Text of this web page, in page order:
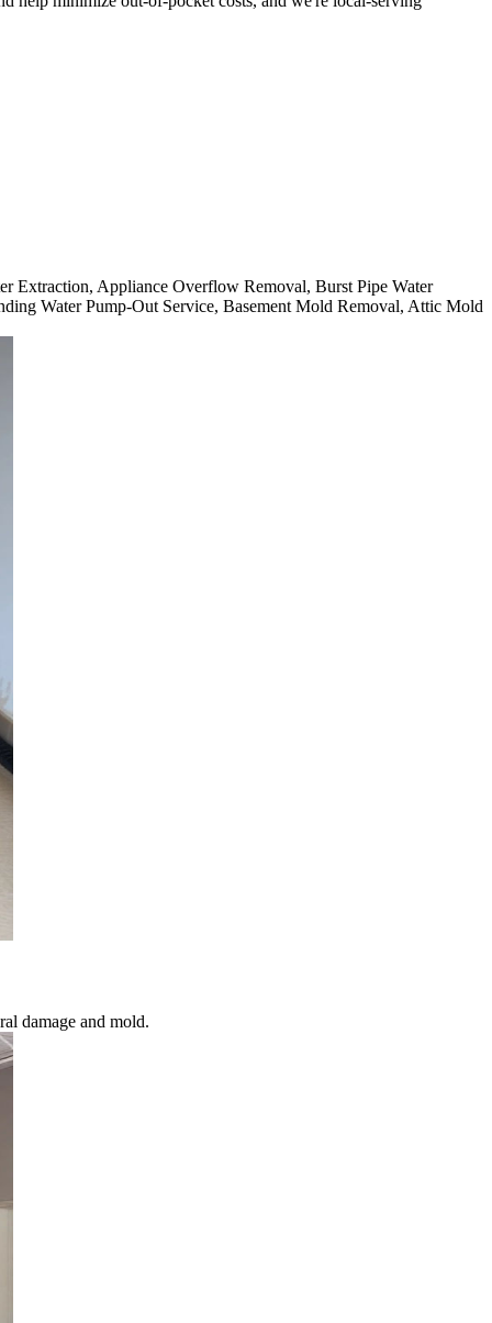
Extraction, Appliance Overflow Removal, Burst Pipe Water
Water Pump-Out Service, Basement Mold Removal, Attic Mold
damage and mold.